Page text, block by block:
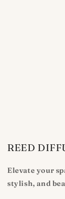
REED
Elevate your
stylish, and